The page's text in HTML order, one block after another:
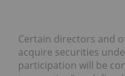
Certain directors and
acquire securities
participation will be